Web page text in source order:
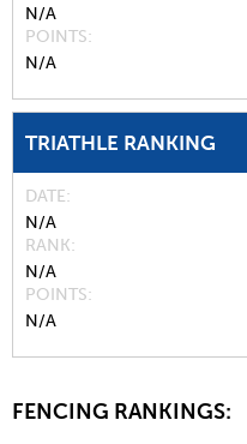
N/A
POINTS
N/A
TRIATHLE RANKING
DATE
N/A
RANK
N/A
POINTS
N/A
FENCING RANKINGS: